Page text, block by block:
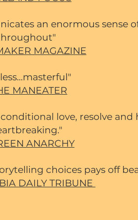
an enormous sense
MAGAZINE
MANEATER
love, resolve and
ANARCHY
choices pays off
DAILY TRIBUNE